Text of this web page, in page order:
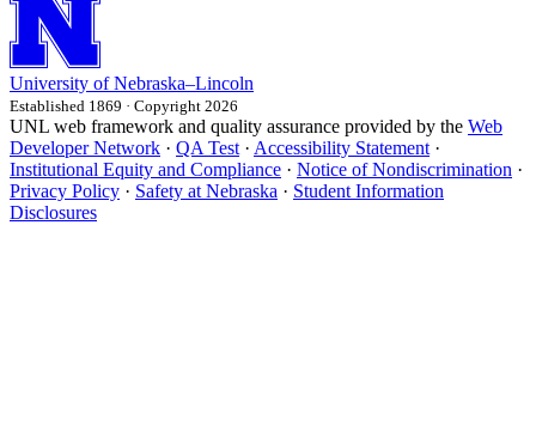
University of Nebraska–Lincoln
Established 1869 · Copyright 2026
UNL web framework and quality assurance provided by the Web
Developer Network · QA Test · Accessibility Statement ·
Institutional Equity and Compliance · Notice of Nondiscrimination ·
Privacy Policy · Safety at Nebraska · Student Information
Disclosures